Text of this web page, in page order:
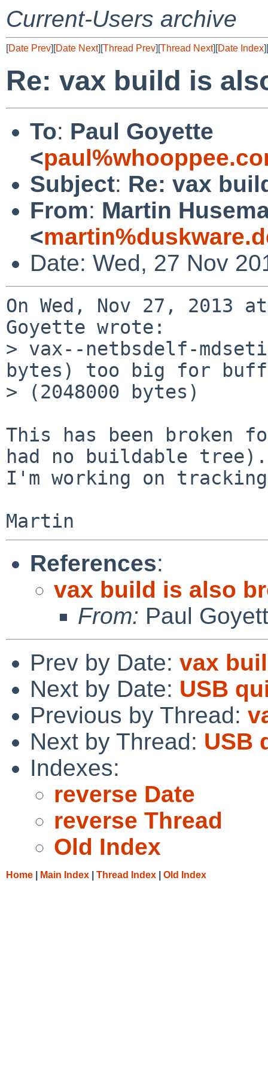
Current-Users archive
[Date Prev][Date Next][Thread Prev][Thread Next][Date Index][
Re: vax build is
To: Paul Goyette
<
Subject: Re: vax
From: Martin
<
Date: Wed, 27 Nov
On Wed, Nov 27, 2013
Goyette wrote:
> vax--netbsdelf-
bytes) too big for
> (2048000 bytes)
This has been broken
had no buildable tree).
I'm working on
References:
vax build is also
From: Paul
Prev by Date: vax
Next by Date: USB
Previous by Thread:
Next by Thread: USB
Indexes:
reverse Date
reverse Thread
Old Index
Home Main Index Thread Index Old Index